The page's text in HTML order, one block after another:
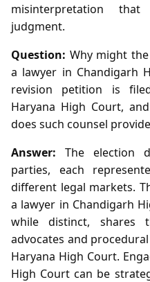
misinterpretation
judgment.
Question: Why might
a lawyer in Chandigarh
revision petition is
Haryana High Court,
does such counsel
Answer: The election
parties, each
different legal markets.
a lawyer in Chandigarh
while distinct,
advocates and
Haryana High Court.
High Court can be